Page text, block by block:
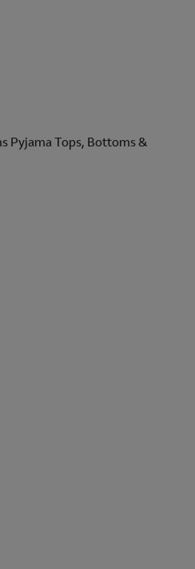
Pyjama Tops, Bottoms &